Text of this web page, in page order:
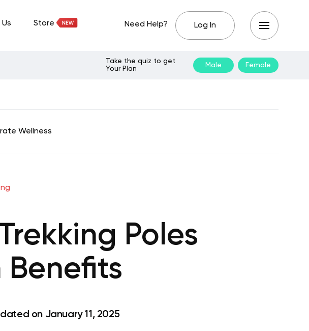
Store Need Help? Log In
Take the quiz to get
Your Plan
Male Female
Wellness
Poles
Benefits
on January 11, 2025